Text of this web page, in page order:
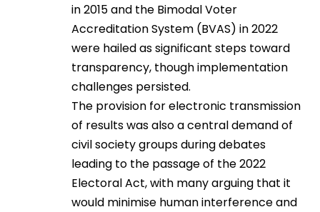
in 2015 and the Bimodal Voter
Accreditation System (BVAS) in 2022
were hailed as significant steps toward
transparency, though implementation
challenges persisted.
The provision for electronic transmission
of results was also a central demand of
civil society groups during debates
leading to the passage of the 2022
Electoral Act, with many arguing that it
would minimise human interference and